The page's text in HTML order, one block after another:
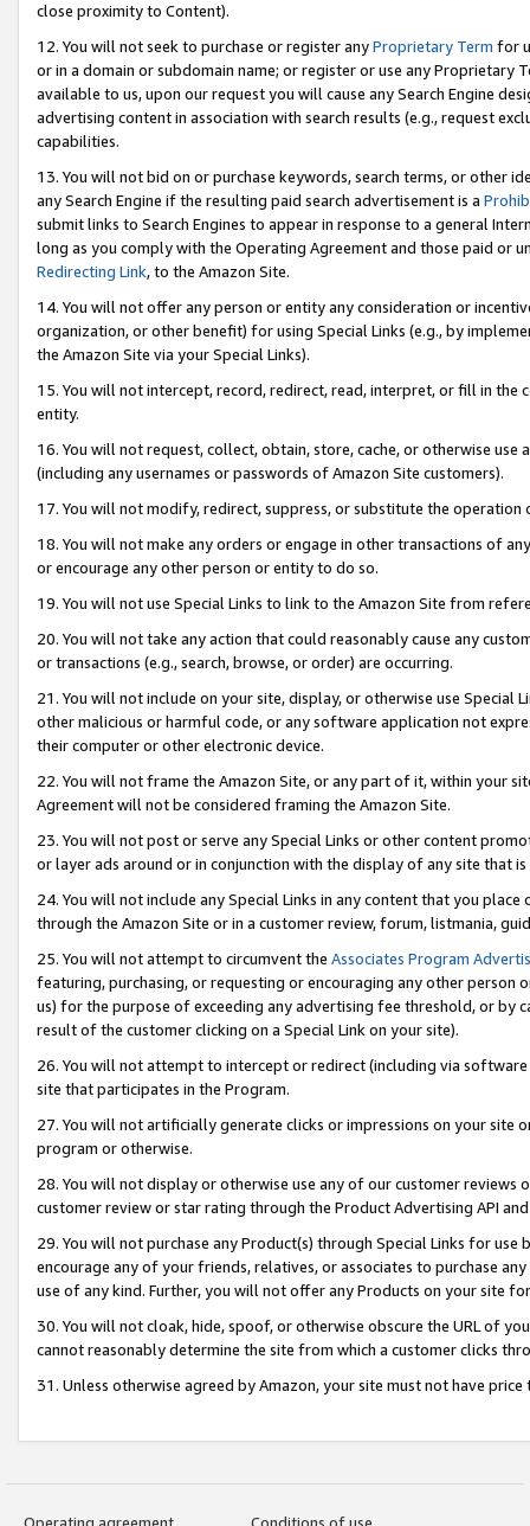
close proximity to Content).
12. You will not seek to purchase or register anyProprietary Term for
or in a domain or subdomain name; or register or use any Proprietary
available to us, upon our request you will cause any Search Engine
advertising content in association with search results (e.g., request
capabilities.
13. You will not bid on or purchase keywords, search terms, or other
any Search Engine if the resulting paid search advertisement is a
submit links to Search Engines to appear in response to a general
long as you comply with the Operating Agreement and those paid or
Redirecting Link, to the Amazon Site.
14. You will not offer any person or entity any consideration or
organization, or other benefit) for using Special Links (e.g., by
the Amazon Site via your Special Links).
15. You will not intercept, record, redirect, read, interpret, or fill in
entity.
16. You will not request, collect, obtain, store, cache, or otherwise
(including any usernames or passwords of Amazon Site customers).
17. You will not modify, redirect, suppress, or substitute the
18. You will not make any orders or engage in other transactions of
or encourage any other person or entity to do so.
19. You will not use Special Links to link to the Amazon Site from
20. You will not take any action that could reasonably cause any
or transactions (e.g., search, browse, or order) are occurring.
21. You will not include on your site, display, or otherwise use Special
other malicious or harmful code, or any software application not
their computer or other electronic device.
22. You will not frame the Amazon Site, or any part of it, within your
Agreement will not be considered framing the Amazon Site.
23. You will not post or serve any Special Links or other content
or layer ads around or in conjunction with the display of any site that
24. You will not include any Special Links in any content that you
through the Amazon Site or in a customer review, forum, listmania,
25. You will not attempt to circumvent the Associates Program
featuring, purchasing, or requesting or encouraging any other
us) for the purpose of exceeding any advertising fee threshold, or by
result of the customer clicking on a Special Link on your site).
26. You will not attempt to intercept or redirect (including via
site that participates in the Program.
27. You will not artificially generate clicks or impressions on your site
program or otherwise.
28. You will not display or otherwise use any of our customer
customer review or star rating through the Product Advertising API
29. You will not purchase any Product(s) through Special Links for
encourage any of your friends, relatives, or associates to purchase
use of any kind. Further, you will not offer any Products on your site
30. You will not cloak, hide, spoof, or otherwise obscure the URL of
cannot reasonably determine the site from which a customer clicks
31. Unless otherwise agreed by Amazon, your site must not have